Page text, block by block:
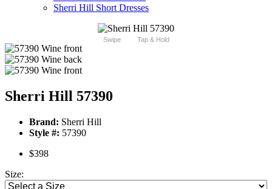
Sherri Hill Short Dresses
Swipe Tap & Hold
Sherri Hill 57390
Brand: Sherri Hill
Style #: 57390
$398
Size: